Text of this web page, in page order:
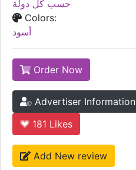
حسب كل دولة
Colors:
أسود
Order Now
Advertiser Information
181 Likes
Add New review